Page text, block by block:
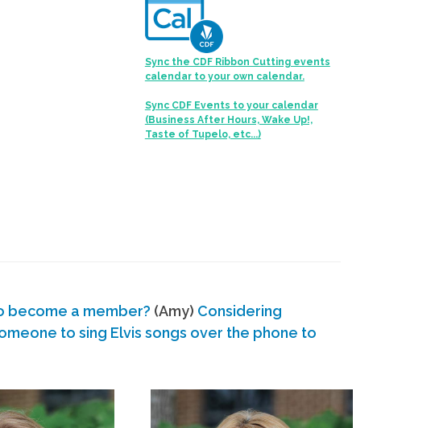
Sync the CDF Ribbon Cutting events
calendar to your own calendar.
Sync CDF Events to your calendar
(Business After Hours, Wake Up!,
Taste of Tupelo, etc...)
become a member? (Amy) Considering
to sing Elvis songs over the phone to